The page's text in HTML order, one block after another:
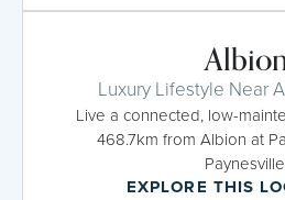
Luxury Lifestyle Near
Live a connected, low-
468.7km from Albion at
EXPLORE THIS